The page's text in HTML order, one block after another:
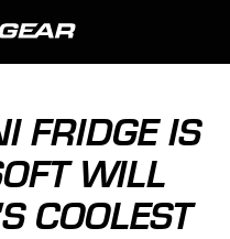
FRIDGE IS
WILL
COOLEST